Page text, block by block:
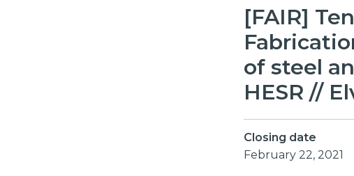
[FAIR]
of steel
HESR //
Closing date
February 22, 2021